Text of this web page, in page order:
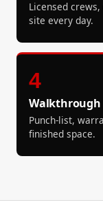
Licensed
site every day.
4
Walkthrough
Punch-list,
finished space.